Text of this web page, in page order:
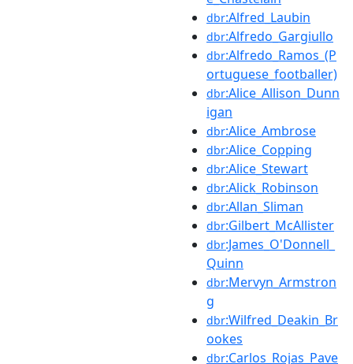
dbr:Alfred_Laubin
dbr:Alfredo_Gargiullo
dbr:Alfredo_Ramos_(P
ortuguese_footballer)
dbr:Alice_Allison_Dunn
igan
dbr:Alice_Ambrose
dbr:Alice_Copping
dbr:Alice_Stewart
dbr:Alick_Robinson
dbr:Allan_Sliman
dbr:Gilbert_McAllister
dbr:James_O'Donnell_
Quinn
dbr:Mervyn_Armstron
g
dbr:Wilfred_Deakin_Br
ookes
dbr:Carlos_Rojas_Pave